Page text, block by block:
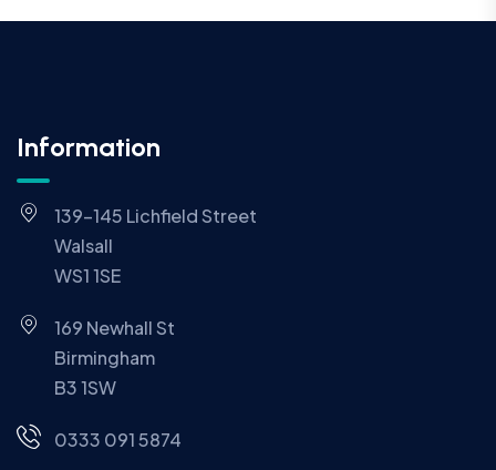
Information
139-145 Lichfield Street
Walsall
WS1 1SE
169 Newhall St
Birmingham
B3 1SW
0333 091 5874